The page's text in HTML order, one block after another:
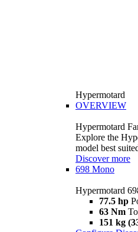
Hypermotard
OVERVIEW
Hypermotard
Explore the
model best
Discover more
698 Mono
Hypermotard
77.5 hp
63 Nm
151 kg